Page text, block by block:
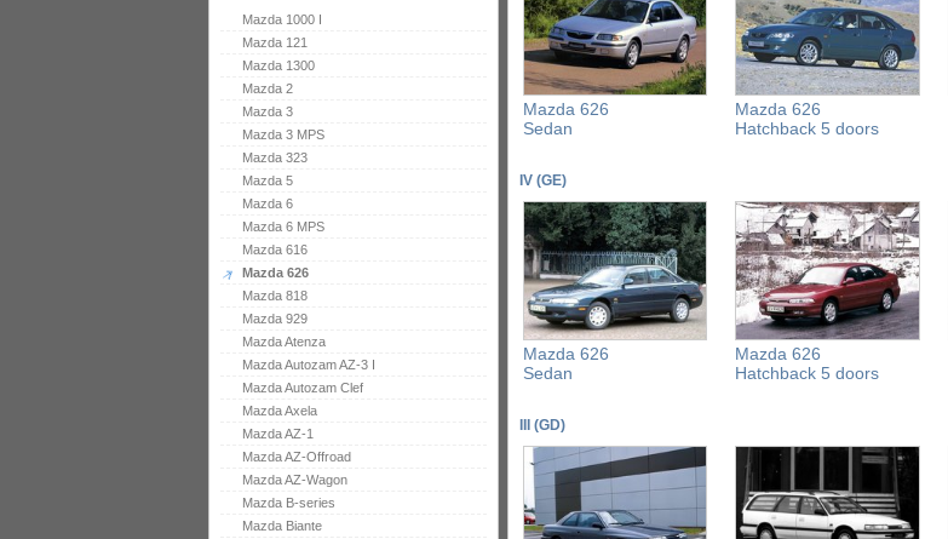
Mazda 1000 I
Mazda 121
Mazda 1300
Mazda 2
Mazda 3
Mazda 3 MPS
Mazda 323
Mazda 5
Mazda 6
Mazda 6 MPS
Mazda 616
Mazda 626
Mazda 818
Mazda 929
Mazda Atenza
Mazda Autozam AZ-3 I
Mazda Autozam Clef
Mazda Axela
Mazda AZ-1
Mazda AZ-Offroad
Mazda AZ-Wagon
Mazda B-series
Mazda Biante
Mazda 626
Sedan
Mazda 626
Hatchback 5 doors
IV (GE)
Mazda 626
Sedan
Mazda 626
Hatchback 5 doors
III (GD)